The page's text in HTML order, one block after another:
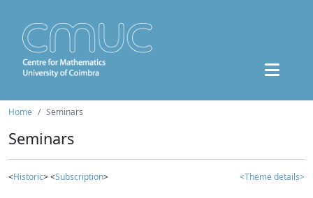
Home Seminars
Seminars
<Historic> <Subscription> <Theme details>